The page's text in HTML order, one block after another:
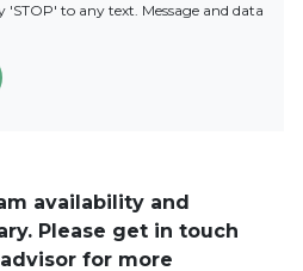
'STOP' to any text. Message and data
availability and
Please get in touch
for more